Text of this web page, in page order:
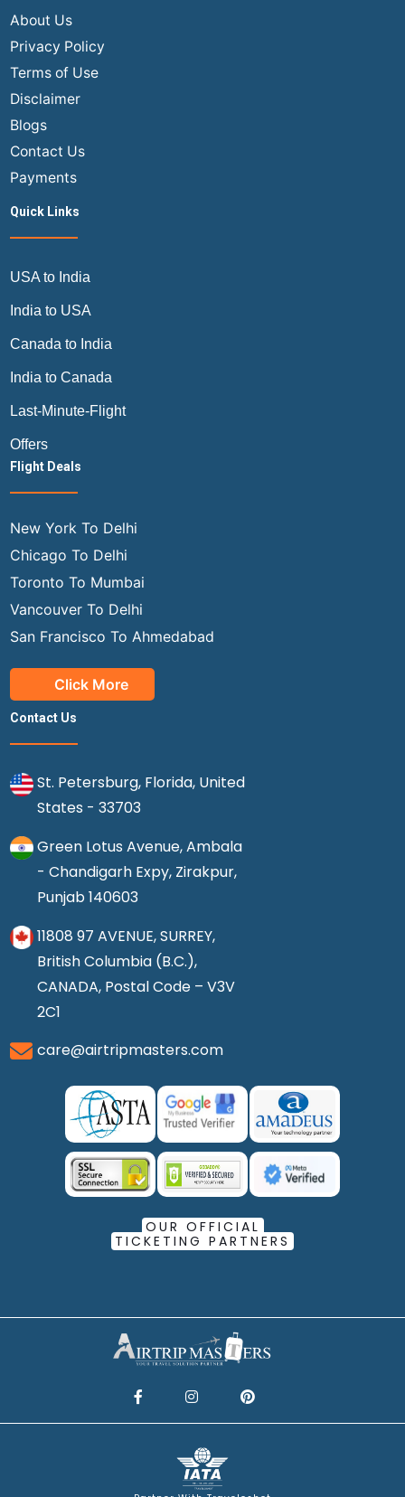
About Us
Privacy Policy
Terms of Use
Disclaimer
Blogs
Contact Us
Payments
Quick Links
USA to India
India to USA
Canada to India
India to Canada
Last-Minute-Flight
Offers
Flight Deals
New York To Delhi
Chicago To Delhi
Toronto To Mumbai
Vancouver To Delhi
San Francisco To Ahmedabad
Click More
Contact Us
St. Petersburg, Florida, United
States - 33703
Green Lotus Avenue, Ambala
- Chandigarh Expy, Zirakpur,
Punjab 140603
11808 97 AVENUE, SURREY,
British Columbia (B.C.),
CANADA, Postal Code – V3V
2C1
care@airtripmasters.com
OUR OFFICIAL
TICKETING PARTNERS